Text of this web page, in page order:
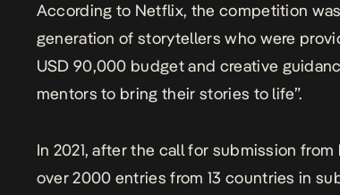
According to Netflix, the competition
generation of storytellers who were
USD 90,000 budget and creative
mentors to bring their stories to life”.
In 2021, after the call for submission
over 2000 entries from 13 countries in